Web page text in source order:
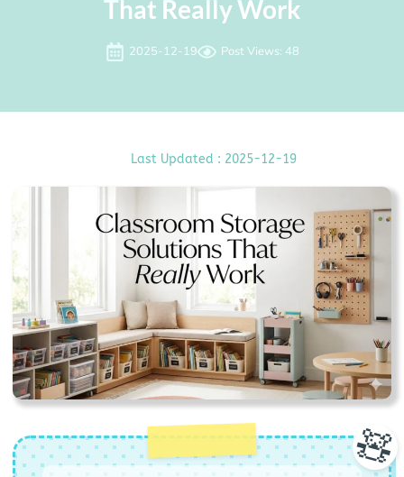
That Really Work
2025-12-19 Post Views: 48
Last Updated : 2025-12-19
🧸